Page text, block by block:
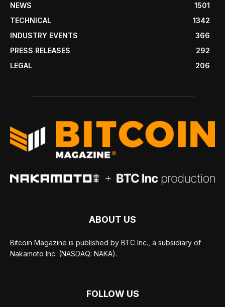
NEWS
1501
TECHNICAL
1342
INDUSTRY EVENTS
366
PRESS RELEASES
292
LEGAL
206
ABOUT US
Bitcoin Magazine is published by BTC Inc., a subsidiary of
Nakamoto Inc. (NASDAQ: NAKA).
FOLLOW US